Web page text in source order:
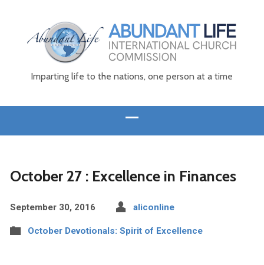
Imparting life to the nations, one person at a time
October 27 : Excellence in Finances
September 30, 2016 aliconline
October Devotionals: Spirit of Excellence